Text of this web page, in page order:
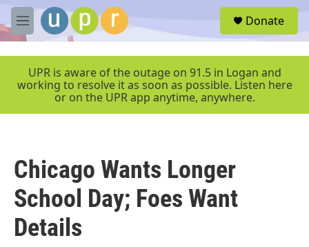
Skip to main content
M
e
e
Donate
UPR is aware of the outage on 91.5 in Logan and
working to resolve it as soon as possible. Listen here
or on the UPR app anytime, anywhere.
Chicago Wants Longer
School Day; Foes Want
Details